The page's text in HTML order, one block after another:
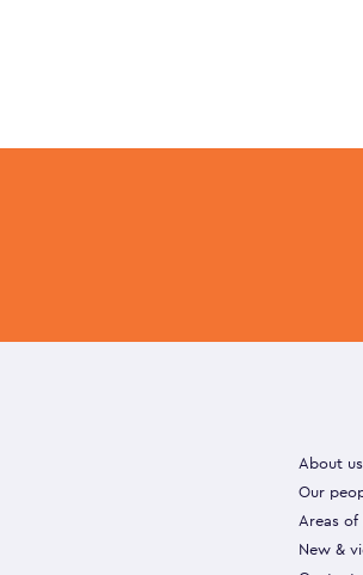
About us
Our
Areas of
New &